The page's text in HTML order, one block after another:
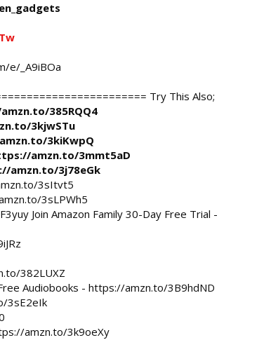
e/_A9iBOa
Try This Also;
385RQQ4
3kjwSTu
3kiKwpQ
amzn.to/3mmt5aD
amzn.to/3j78eGk
3sItvt5
3sLPWh5
382LUXZ
Audiobooks - https://amzn.to/3B9hdND
3sE2eIk
amzn.to/3k9oeXy